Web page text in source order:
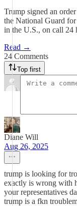
Trump signed an
the National Guard
in the U.S., on call 24
Read →
24 Comments
Top first
Diane Will
Aug 26, 2025
trump is looking for
exactly is wrong with
your representatives
trump is a fkn